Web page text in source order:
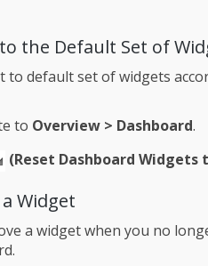
the Default Set of
to default set of widgets
to Overview > Dashboard.
(Reset Dashboard
Widget
a widget when you no